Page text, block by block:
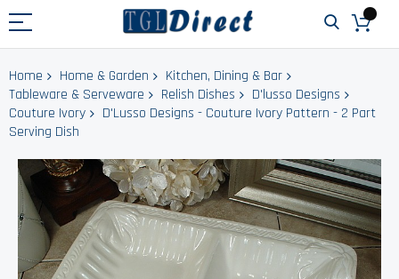
Home Home & Garden
Kitchen, Dining & Bar
Tableware & Serveware
Relish Dishes
D'lusso Designs
Couture Ivory
D'Lusso Designs - Couture Ivory Pattern - 2 Part
Serving Dish
Skip
to
the
end
of
the
images
gallery